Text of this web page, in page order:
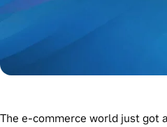
The e-commerce world just got